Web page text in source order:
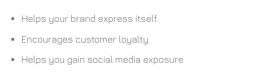
Helps your brand express itself.
Encourages customer loyalty.
Helps you gain social media exposure.